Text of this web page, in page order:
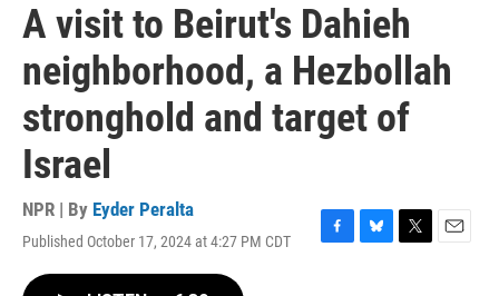
A visit to Beirut's Dahieh
neighborhood, a Hezbollah
stronghold and target of
Israel
NPR | By Eyder Peralta
Published October 17, 2024 at 4:27 PM CDT
F
B
T
E